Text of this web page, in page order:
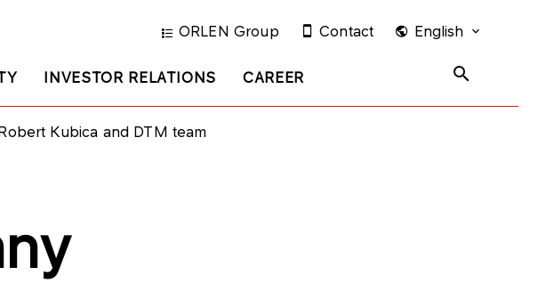
INVESTOR RELATIONS CAREER
ORLEN Group Contact English
Kubica and DTM team